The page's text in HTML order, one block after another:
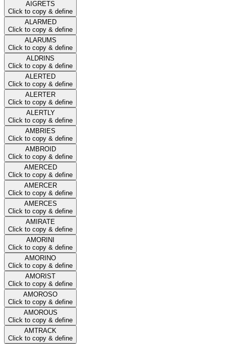
AIGRETS
Click to copy & define
ALARMED
Click to copy & define
ALARUMS
Click to copy & define
ALDRINS
Click to copy & define
ALERTED
Click to copy & define
ALERTER
Click to copy & define
ALERTLY
Click to copy & define
AMBRIES
Click to copy & define
AMBROID
Click to copy & define
AMERCED
Click to copy & define
AMERCER
Click to copy & define
AMERCES
Click to copy & define
AMIRATE
Click to copy & define
AMORINI
Click to copy & define
AMORINO
Click to copy & define
AMORIST
Click to copy & define
AMOROSO
Click to copy & define
AMOROUS
Click to copy & define
AMTRACK
Click to copy & define